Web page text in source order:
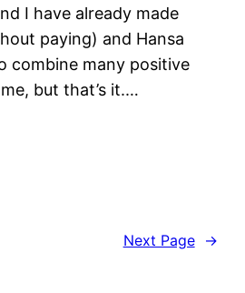
I have already made
paying) and Hansa
combine many positive
but that’s it.…
Next Page →